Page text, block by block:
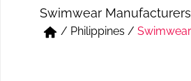
Short & Skirts
Track Pant & Joggers
Swimwear
/ Philippines /